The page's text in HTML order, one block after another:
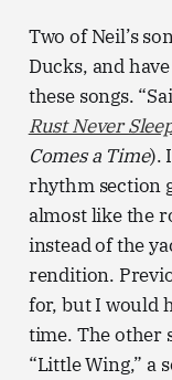
Two of Neil’s
Ducks, and
these songs.
Rust Never
Comes a Time).
rhythm section
almost like the
instead of the
rendition.
for, but I would
time. The other
“Little Wing,” a